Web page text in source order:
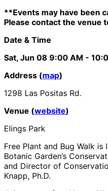
**Events may have been
Please contact the venue
Date & Time
Sat, Jun 08 9:00 AM -
Address (map)
1298 Las Positas Rd.
Venue (website)
Elings Park
Free Plant and Bug Walk
Botanic Garden’s
and Director of
Knapp, Ph.D.